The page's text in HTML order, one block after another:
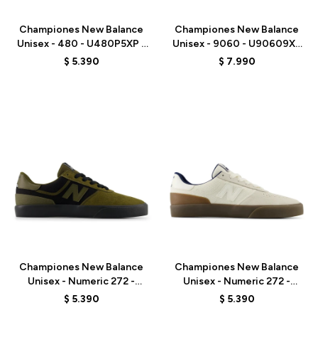
Championes New Balance
Unisex - 480 - U480P5XP -
RED
$ 5.390
Championes New Balance
Unisex - 9060 - U90609XS
- GREY
$ 7.990
Championes New Balance
Unisex - Numeric 272 -
UN272BTT - OLIVE/BLACK
$ 5.390
Championes New Balance
Unisex - Numeric 272 -
UN272WDG - BEIGE
$ 5.390